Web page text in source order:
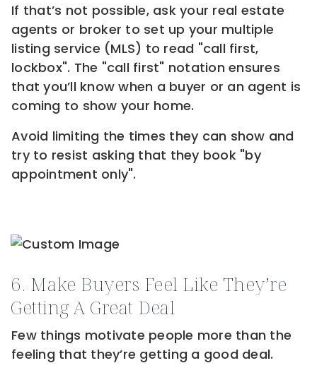
If that’s not possible, ask your real estate
agents or broker to set up your multiple
listing service (MLS) to read "call first,
lockbox". The "call first" notation ensures
that you’ll know when a buyer or an agent is
coming to show your home.
Avoid limiting the times they can show and
try to resist asking that they book "by
appointment only".
6. Make Buyers Feel Like They’re
Getting A Great Deal
Few things motivate people more than the
feeling that they’re getting a good deal.